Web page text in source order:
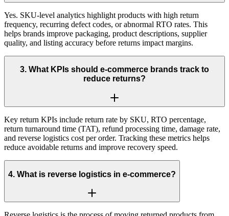
Yes. SKU-level analytics highlight products with high return
frequency, recurring defect codes, or abnormal RTO rates. This
helps brands improve packaging, product descriptions, supplier
quality, and listing accuracy before returns impact margins.
3. What KPIs should e-commerce brands track to
reduce returns?
Key return KPIs include return rate by SKU, RTO percentage,
return turnaround time (TAT), refund processing time, damage rate,
and reverse logistics cost per order. Tracking these metrics helps
reduce avoidable returns and improve recovery speed.
4. What is reverse logistics in e-commerce?